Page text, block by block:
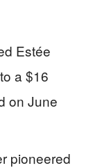
Estée
a $16
on June
pioneered